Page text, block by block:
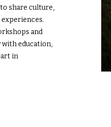
share culture,
and
with education,
in